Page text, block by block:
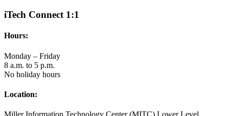
iTech Connect 1:1
Hours:
Monday – Friday
8 a.m. to 5 p.m.
No holiday hours
Location: